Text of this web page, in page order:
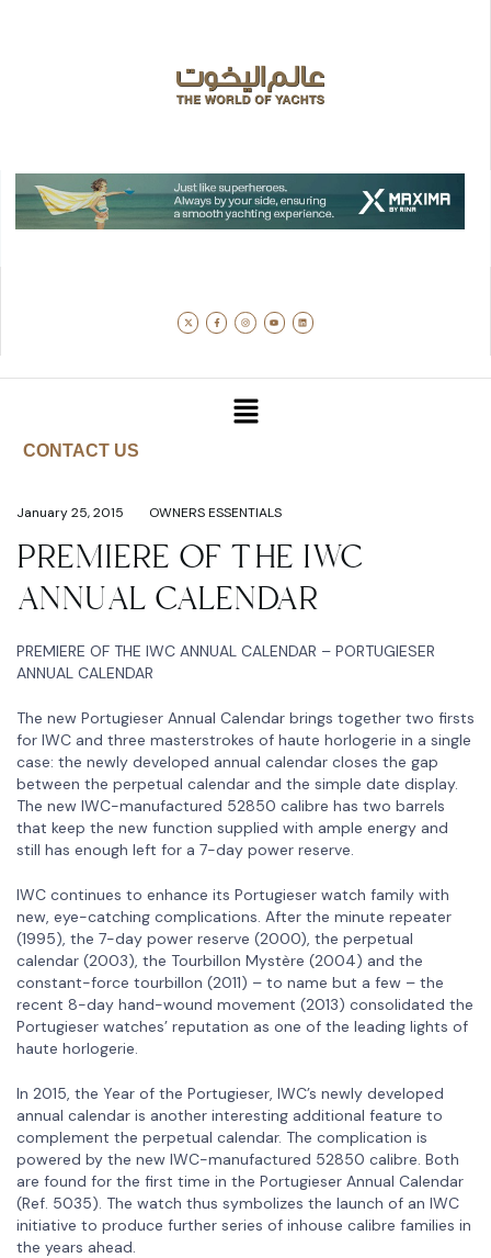
CONTACT US
January 25, 2015 OWNERS ESSENTIALS
PREMIERE OF THE IWC
ANNUAL CALENDAR
PREMIERE OF THE IWC ANNUAL CALENDAR – PORTUGIESER
ANNUAL CALENDAR
The new Portugieser Annual Calendar brings together two firsts
for IWC and three masterstrokes of haute horlogerie in a single
case: the newly developed annual calendar closes the gap
between the perpetual calendar and the simple date display.
The new IWC-manufactured 52850 calibre has two barrels
that keep the new function supplied with ample energy and
still has enough left for a 7-day power reserve.
IWC continues to enhance its Portugieser watch family with
new, eye-catching complications. After the minute repeater
(1995), the 7-day power reserve (2000), the perpetual
calendar (2003), the Tourbillon Mystère (2004) and the
constant-force tourbillon (2011) – to name but a few – the
recent 8-day hand-wound movement (2013) consolidated the
Portugieser watches’ reputation as one of the leading lights of
haute horlogerie.
In 2015, the Year of the Portugieser, IWC’s newly developed
annual calendar is another interesting additional feature to
complement the perpetual calendar. The complication is
powered by the new IWC-manufactured 52850 calibre. Both
are found for the first time in the Portugieser Annual Calendar
(Ref. 5035). The watch thus symbolizes the launch of an IWC
initiative to produce further series of inhouse calibre families in
the years ahead.